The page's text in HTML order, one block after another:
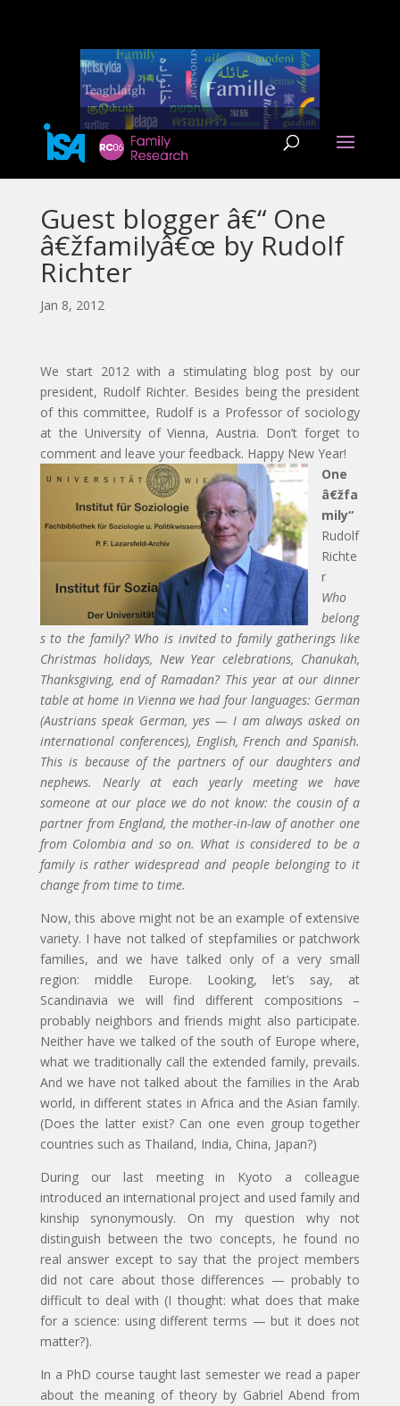
Guest blogger â€“ One
â€žfamilyâ€œ by Rudolf
Richter
Jan 8, 2012
We start 2012 with a stimulating blog post by our
president, Rudolf Richter. Besides being the president
of this committee, Rudolf is a Professor of sociology
at the University of Vienna, Austria. Don’t forget to
comment and leave your feedback. Happy New Year!
One
â€žfa
mily“
Rudolf
Richte
r
Who
belong
s to the family? Who is invited to family gatherings like
Christmas holidays, New Year celebrations, Chanukah,
Thanksgiving, end of Ramadan? This year at our dinner
table at home in Vienna we had four languages: German
(Austrians speak German, yes — I am always asked on
international conferences), English, French and Spanish.
This is because of the partners of our daughters and
nephews. Nearly at each yearly meeting we have
someone at our place we do not know: the cousin of a
partner from England, the mother-in-law of another one
from Colombia and so on. What is considered to be a
family is rather widespread and people belonging to it
change from time to time.
Now, this above might not be an example of extensive
variety. I have not talked of stepfamilies or patchwork
families, and we have talked only of a very small
region: middle Europe. Looking, let’s say, at
Scandinavia we will find different compositions –
probably neighbors and friends might also participate.
Neither have we talked of the south of Europe where,
what we traditionally call the extended family, prevails.
And we have not talked about the families in the Arab
world, in different states in Africa and the Asian family.
(Does the latter exist? Can one even group together
countries such as Thailand, India, China, Japan?)
During our last meeting in Kyoto a colleague
introduced an international project and used family and
kinship synonymously. On my question why not
distinguish between the two concepts, he found no
real answer except to say that the project members
did not care about those differences — probably to
difficult to deal with (I thought: what does that make
for a science: using different terms — but it does not
matter?).
In a PhD course taught last semester we read a paper
about the meaning of theory by Gabriel Abend from